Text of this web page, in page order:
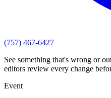
(757) 467-6427
See something that's wrong or
editors review every change
Event